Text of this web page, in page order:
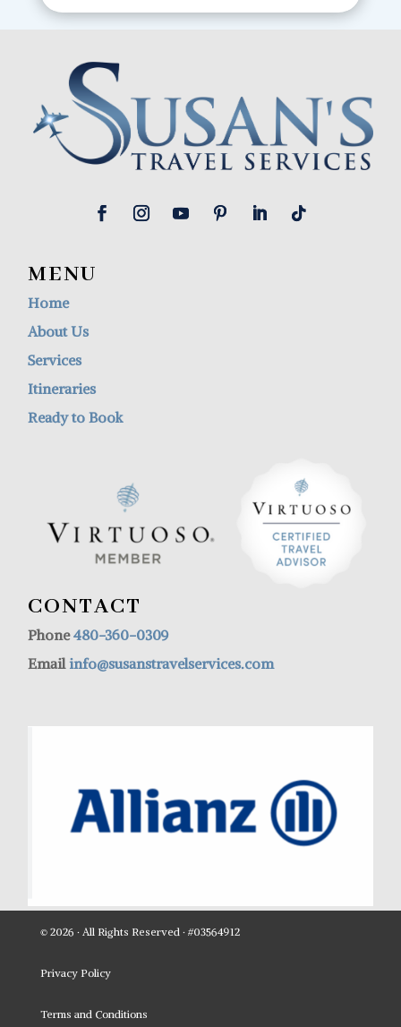
MENU
Home
About Us
Services
Itineraries
Ready to Book
CONTACT
Phone480-360-0309
Emailinfo@susanstravelservices.com
© 2026 · All Rights Reserved · #03564912
Privacy Policy
Terms and Conditions